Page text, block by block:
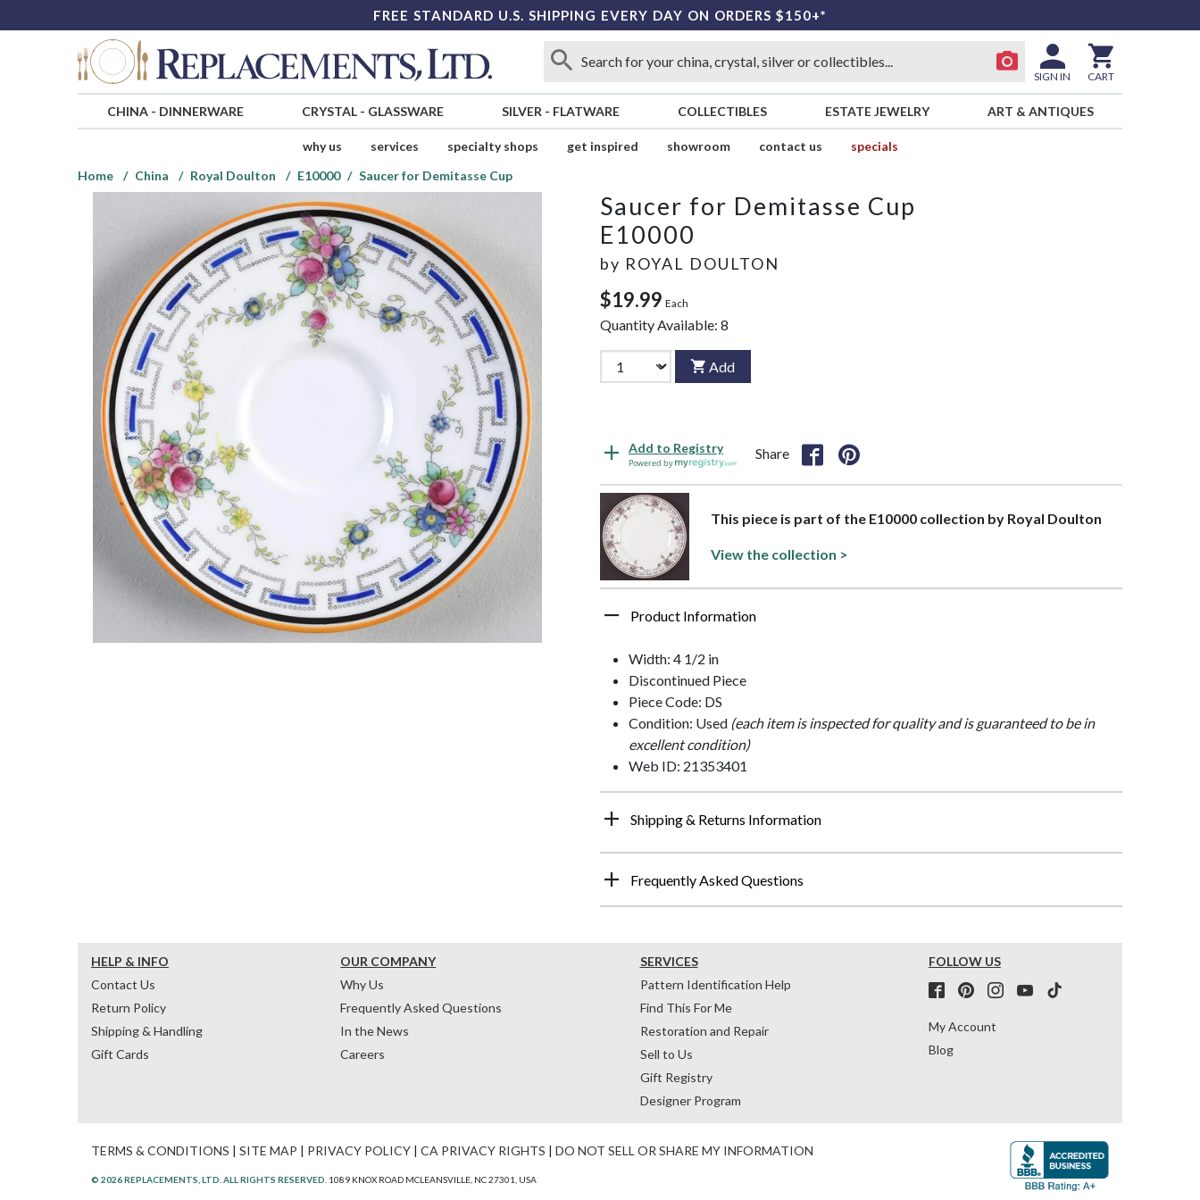
FREE STANDARD U.S. SHIPPING EVERY DAY ON ORDERS $150+*
SIGN IN CART
CHINA- DINNERWARE CRYSTAL- GLASSWARE SILVER - FLATWARE COLLECTIBLES ESTATE JEWELRY ART & ANTIQUES
why us services specialty shops get inspired showroom contact us
specials
Home
China Royal Doulton E10000 Saucer for Demitasse Cup
Saucer for Demitasse Cup
E10000
by ROYAL DOULTON
$19.99 Each
Quantity Available: 8
Add
Add to Registry
Powered by
Share
This piece is part of the E10000 collection by Royal Doulton
View the collection >
Product Information
Width: 4 1/2 in
Discontinued Piece
Piece Code: DS
Condition: Used (each item is inspected for quality and is guaranteed to be in
excellent condition)
Web ID: 21353401
Shipping & Returns Information
Frequently Asked Questions
HELP & INFO
Contact Us
Return Policy
Shipping & Handling
Gift Cards
OUR COMPANY
Why Us
Frequently Asked Questions
In the News
Careers
SERVICES
Pattern Identification Help
Find This For Me
Restoration and Repair
Sell to Us
Gift Registry
Designer Program
FOLLOW US
My Account
Blog
TERMS & CONDITIONS | SITE MAP | PRIVACY POLICY | CA PRIVACY RIGHTS | DO NOT SELL OR SHARE MY INFORMATION
© 2026 REPLACEMENTS, LTD. ALL RIGHTS RESERVED. 1089 KNOX ROAD MCLEANSVILLE, NC 27301, USA